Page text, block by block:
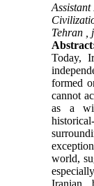
Assistant
Tehran ,
Today,
formed
cannot
as a
world,
Iranian